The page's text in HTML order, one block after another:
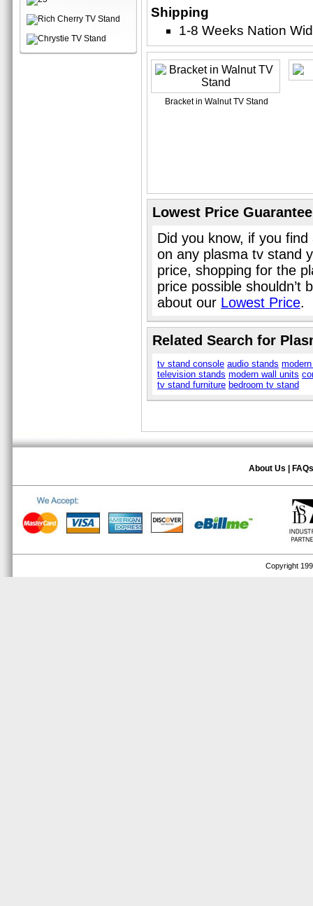
Shipping
1-8 Weeks Nation
Bracket in Walnut TV Stand
Lowest Price Guarantee
Did you know, if you
on any plasma tv stand
price, shopping for the
price possible shouldn’t
about our Lowest Price.
Related Search for
tv stand console audio stands
television stands modern wall units
tv stand furniture bedroom tv stand
About Us FAQs
Copyright